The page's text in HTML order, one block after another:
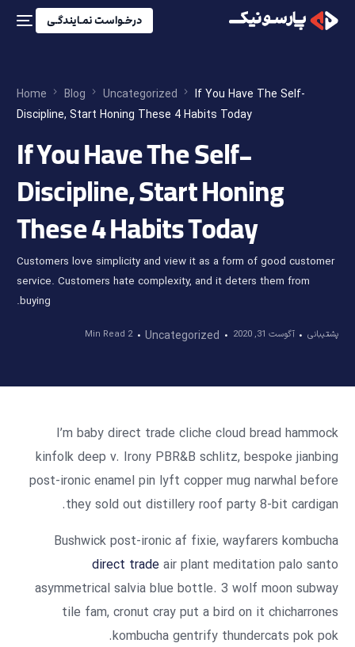
درخـواست نمـایندگـی
Home Blog Uncategorized
If You Have The Self-
Discipline, Start Honing These 4 Habits Today
If You Have The Self-
Discipline, Start Honing
These 4 Habits Today
Customers love simplicity and view it as a form of good customer
service. Customers hate complexity, and it deters them from
buying.
پشتیبانی آگوست 31, 2020 Uncategorized
2 Min Read
I’m baby direct trade cliche cloud bread hammock
kinfolk deep v. Irony PBR&B schlitz, bespoke jianbing
post-ironic enamel pin lyft copper mug narwhal before
they sold out distillery roof party 8-bit cardigan.
Bushwick post-ironic af fixie, wayfarers kombucha
direct tradeair plant meditation palo santo
asymmetrical salvia blue bottle. 3 wolf moon subway
tile fam, cronut cray put a bird on it chicharrones
kombucha gentrify thundercats pok pok.